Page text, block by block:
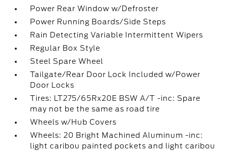
Power Rear Window w/Defroster
Power Running Boards/Side Steps
Rain Detecting Variable Intermittent Wipers
Regular Box Style
Steel Spare Wheel
Tailgate/Rear Door Lock Included w/Power
Door Locks
Tires: LT275/65Rx20E BSW A/T -inc: Spare
may not be the same as road tire
Wheels w/Hub Covers
Wheels: 20 Bright Machined Aluminum -inc:
light caribou painted pockets and light caribou